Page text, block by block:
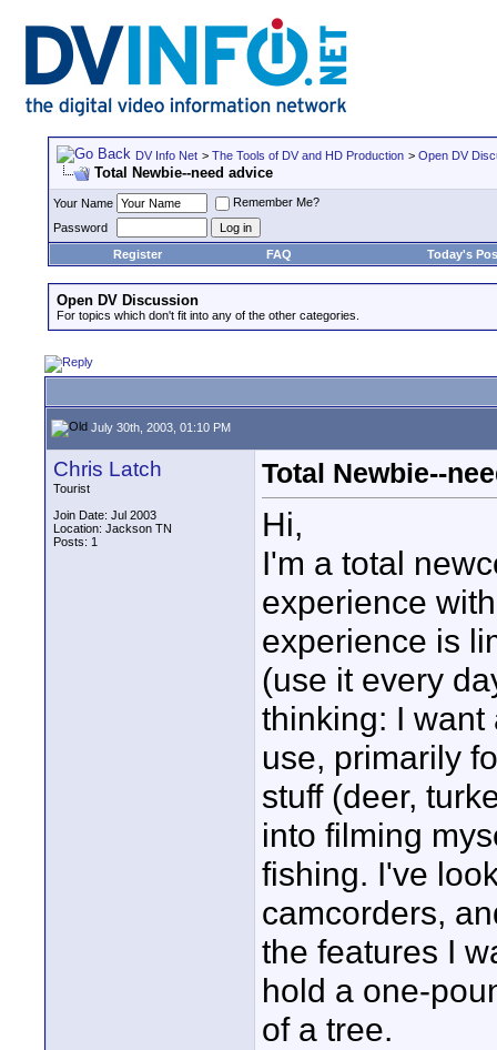
DV Info Net > The Tools of DV and HD Production > Open DV
Total Newbie--need advice
Your Name
Remember Me?
Password
Register
FAQ Today's
Open DV Discussion
For topics which don't fit into any of the other categories.
July 30th, 2003, 01:10 PM
Chris Latch
Tourist
Join Date: Jul 2003
Location: Jackson TN
Posts: 1
Total Newbie--
Hi,
I'm a total
experience
experience is
(use it every
thinking: I want
use, primarily
stuff (deer,
into filming
fishing. I've
camcorders,
the features I
hold a one-
of a tree.